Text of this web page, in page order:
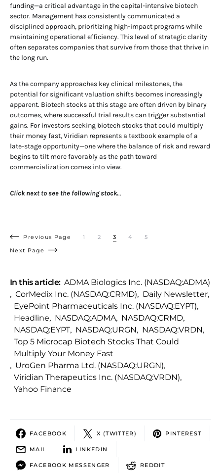
funding—a critical advantage in the capital-intensive biotech
sector. Management has consistently communicated a
disciplined approach, prioritizing high-impact programs while
maintaining operational efficiency. This level of strategic clarity
often separates companies that survive from those that thrive in
the long run.
As the company approaches key clinical milestones, the
potential for significant valuation shifts becomes increasingly
apparent. Biotech stocks at this stage are often driven by binary
outcomes, where successful trial results can trigger substantial
gains. For investors seeking biotech stocks that could multiply
their money fast, Viridian represents a textbook example of a
late-stage opportunity—one where the balance of risk and reward
begins to tilt more favorably as the path toward
commercialization comes into view.
Click next to see the following stock...
Previous Page 1 2 3 4
5
Next Page
In this article: ADMA Biologics Inc. (NASDAQ:ADMA)
, CorMedix Inc. (NASDAQ:CRMD), Daily Newsletter,
EyePoint Pharmaceuticals Inc. (NASDAQ:EYPT),
Headline, NASDAQ:ADMA, NASDAQ:CRMD,
NASDAQ:EYPT, NASDAQ:URGN, NASDAQ:VRDN,
Top 5 Microcap Biotech Stocks That Could
Multiply Your Money Fast
, UroGen Pharma Ltd. (NASDAQ:URGN),
Viridian Therapeutics Inc. (NASDAQ:VRDN),
Yahoo Finance
FACEBOOK X (TWITTER) PINTEREST
MAIL LINKEDIN
FACEBOOK MESSENGER REDDIT